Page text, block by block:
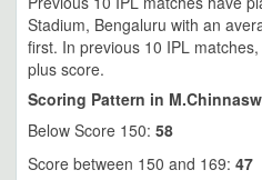
Stadium, Bengaluru with an
first. In previous 10 IPL
plus score.
Scoring Pattern in
Below Score 150: 58
Score between 150 and 169: 47